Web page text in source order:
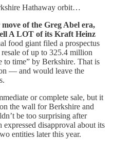
Hathaway orbit…
of the Greg Abel era,
A LOT of its Kraft Heinz
food giant filed a prospectus
of up to 325.4 million
to time” by Berkshire. That is
— and would leave the
or complete sale, but it
the wall for Berkshire and
be too surprising after
disapproval about its
entities later this year.